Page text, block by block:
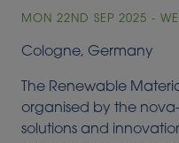
MON 22ND SEP 2025 -
Cologne, Germany
The Renewable
organised by the
solutions and